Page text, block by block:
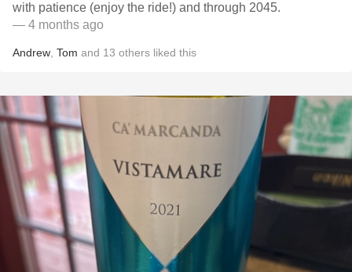
with patience (enjoy the ride!) and through 2045.
— 4 months ago
Andrew Tom and 13 others liked this